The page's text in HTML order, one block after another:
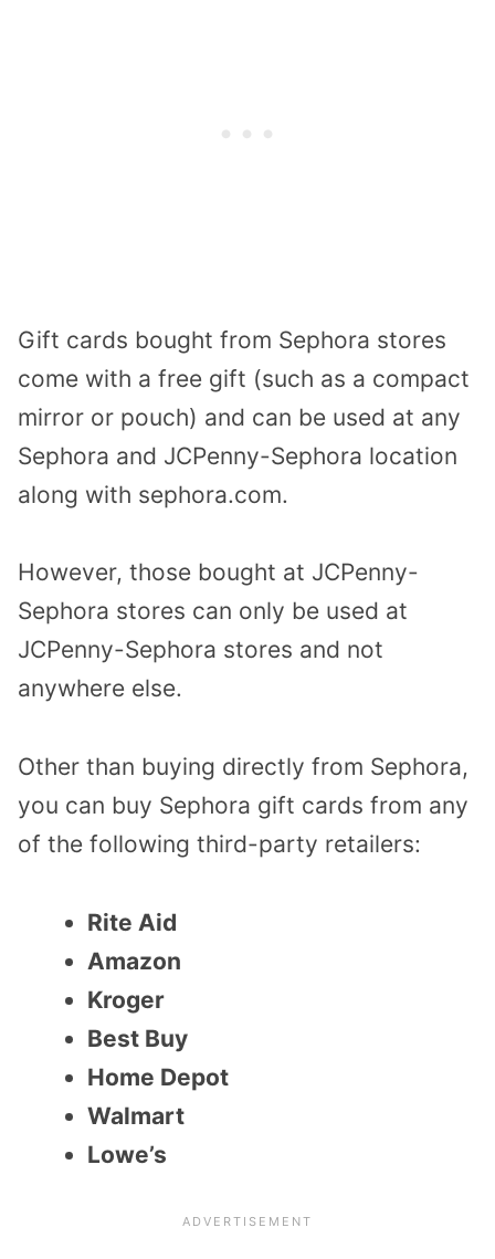
Gift cards bought from Sephora stores
come with a free gift (such as a compact
mirror or pouch) and can be used at any
Sephora and JCPenny-Sephora location
along with sephora.com.
However, those bought at JCPenny-
Sephora stores can only be used at
JCPenny-Sephora stores and not
anywhere else.
Other than buying directly from Sephora,
you can buy Sephora gift cards from any
of the following third-party retailers:
Rite Aid
Amazon
Kroger
Best Buy
Home Depot
Walmart
Lowe’s